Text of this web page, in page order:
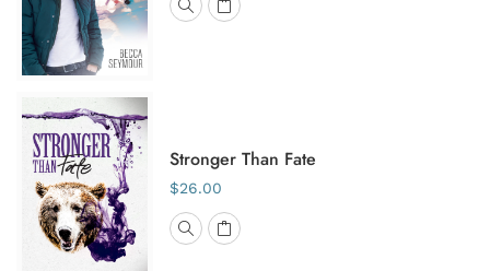
Stronger Than Fate
$26.00